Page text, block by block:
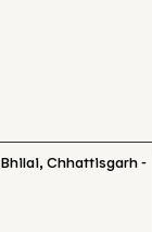
Bhilai, Chhattisgarh-